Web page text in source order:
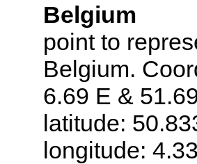
Belgium
point to
Belgium.
6.69 E &
latitude:
longitude: